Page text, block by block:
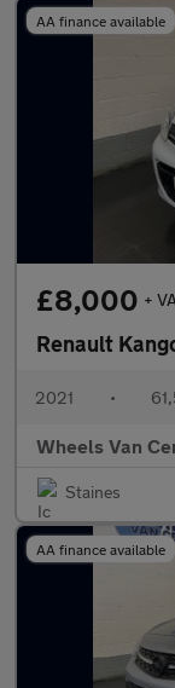
AA finance available
£8,000 +
Renault
2021 •
Wheels Van
Staines
AA finance available